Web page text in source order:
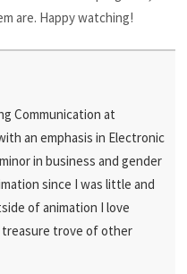
are. Happy watching!
Communication at
an emphasis in Electronic
in business and gender
since I was little and
of animation I love
treasure trove of other